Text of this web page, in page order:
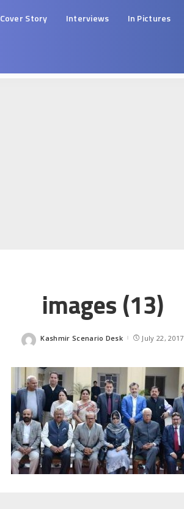
Cover Story Interviews In Pictures
images (13)
Posted
Kashmir Scenario Desk July 22, 2017